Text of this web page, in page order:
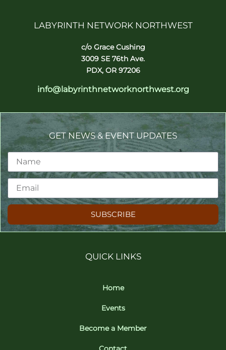
LABYRINTH NETWORK NORTHWEST
c/o Grace Cushing
3009 SE 76th Ave.
PDX, OR 97206
info@labyrinthnetworknorthwest.org
GET NEWS & EVENT UPDATES
SUBSCRIBE
QUICK LINKS
Home
Events
Become a Member